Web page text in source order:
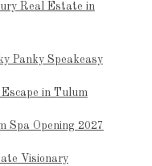
Real Estate in
Panky Speakeasy
in Tulum
Spa Opening 2027
Visionary